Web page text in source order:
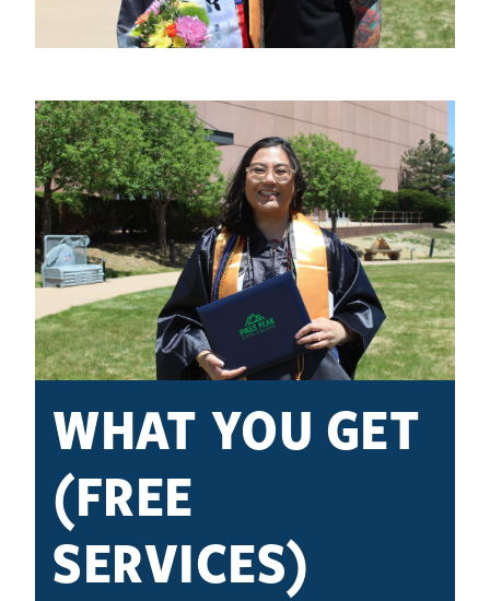
WHAT YOU GET
(FREE
SERVICES)